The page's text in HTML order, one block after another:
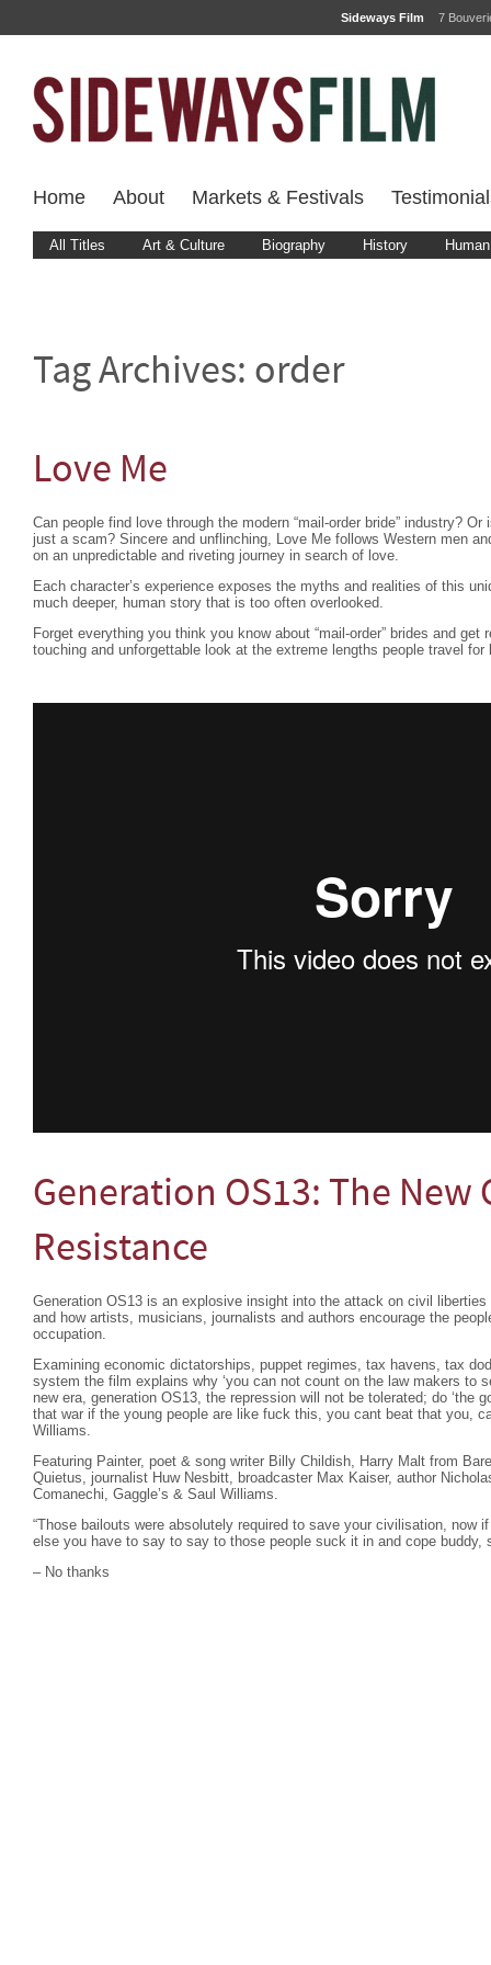
Sideways Film 7
Home About Markets & Festivals
All Titles Art & Culture Biography History
Tag Archives: order
Love Me
Can people find love through the modern “mail-order bride” industry?
just a scam? Sincere and unflinching, Love Me follows Western men
on an unpredictable and riveting journey in search of love.
Each character’s experience exposes the myths and realities of this
much deeper, human story that is too often overlooked.
Forget everything you think you know about “mail-order” brides and get
touching and unforgettable look at the extreme lengths people travel for
Generation OS13: The New
Resistance
Generation OS13 is an explosive insight into the attack on civil
and how artists, musicians, journalists and authors encourage the
occupation.
Examining economic dictatorships, puppet regimes, tax havens, tax
system the film explains why ‘you can not count on the law makers to
new era, generation OS13, the repression will not be tolerated; do ‘the
that war if the young people are like fuck this, you cant beat that you,
Williams.
Featuring Painter, poet & song writer Billy Childish, Harry Malt from
Quietus, journalist Huw Nesbitt, broadcaster Max Kaiser, author
Comanechi, Gaggle’s & Saul Williams.
“Those bailouts were absolutely required to save your civilisation, now
else you have to say to say to those people suck it in and cope buddy,
– No thanks